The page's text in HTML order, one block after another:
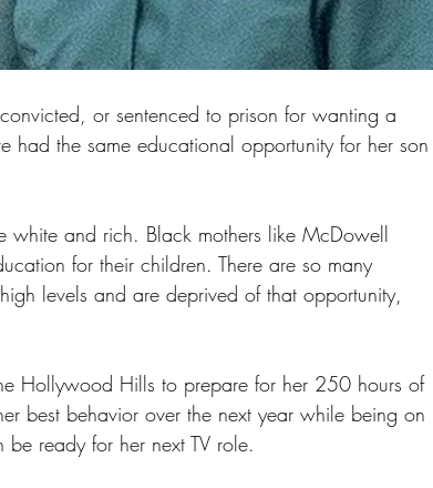
or sentenced to prison for wanting a
had the same educational opportunity for her son
white and rich. Black mothers like McDowell
for their children. There are so many
levels and are deprived of that opportunity,
Hollywood Hills to prepare for her 250 hours of
best behavior over the next year while being on
be ready for her next TV role.